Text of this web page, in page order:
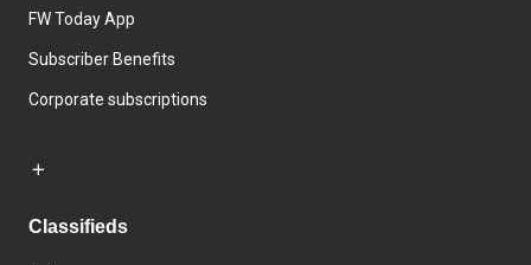
FW Today App
Subscriber Benefits
Corporate subscriptions
Classifieds